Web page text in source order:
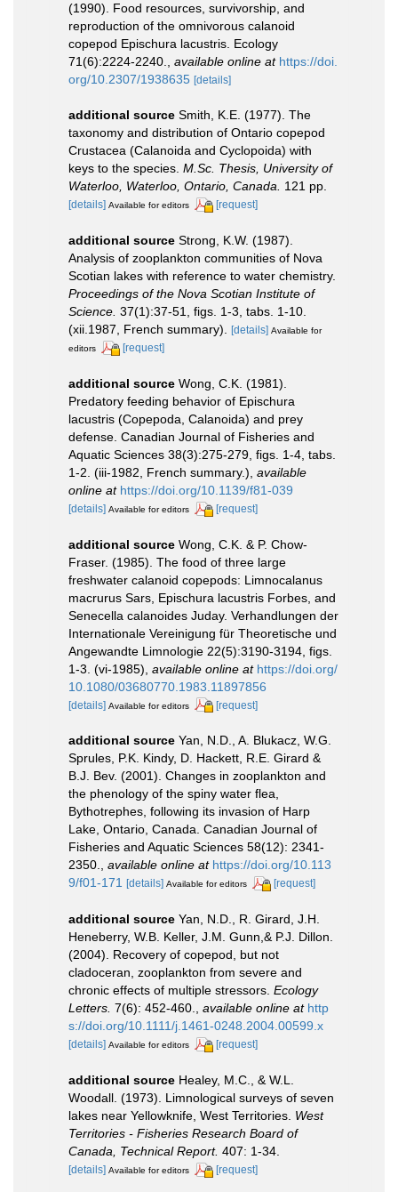
(1990). Food resources, survivorship, and
reproduction of the omnivorous calanoid
copepod Epischura lacustris. Ecology
71(6):2224-2240.
available online at https://doi.
org/10.2307/1938635 [details]
additional source Smith, K.E. (1977). The
taxonomy and distribution of Ontario copepod
Crustacea (Calanoida and Cyclopoida) with
keys to the species. M.Sc. Thesis, University of
Waterloo, Waterloo, Ontario, Canada.
121 pp.
[details] Available for editors [request]
additional source Strong, K.W. (1987).
Analysis of zooplankton communities of Nova
Scotian lakes with reference to water chemistry.
Proceedings of the Nova Scotian Institute of
Science. 37(1):37-51, figs. 1-3, tabs. 1-10.
(xii.1987, French summary).
[details] Available for
editors
[request]
additional source Wong, C.K. (1981).
Predatory feeding behavior of Epischura
lacustris (Copepoda, Calanoida) and prey
defense. Canadian Journal of Fisheries and
Aquatic Sciences 38(3):275-279, figs. 1-4, tabs.
1-2. (iii-1982, French summary.) available
online at https://doi.org/10.1139/f81-039
[details] Available for editors [request]
additional source Wong, C.K. & P. Chow-
Fraser. (1985). The food of three large
freshwater calanoid copepods: Limnocalanus
macrurus Sars, Epischura lacustris Forbes, and
Senecella calanoides Juday. Verhandlungen der
Internationale Vereinigung für Theoretische und
Angewandte Limnologie 22(5):3190-3194, figs.
1-3. (vi-1985) available online at https://doi.org/
10.1080/03680770.1983.11897856
[details] Available for editors [request]
additional source Yan, N.D., A. Blukacz, W.G.
Sprules, P.K. Kindy, D. Hackett, R.E. Girard &
B.J. Bev. (2001). Changes in zooplankton and
the phenology of the spiny water flea,
Bythotrephes, following its invasion of Harp
Lake, Ontario, Canada. Canadian Journal of
Fisheries and Aquatic Sciences 58(12): 2341-
2350., available online at https://doi.org/10.113
9/f01-171 [details] Available for editors [request]
additional source Yan, N.D., R. Girard, J.H.
Heneberry, W.B. Keller, J.M. Gunn,& P.J. Dillon.
(2004). Recovery of copepod, but not
cladoceran, zooplankton from severe and
chronic effects of multiple stressors. Ecology
Letters. 7(6): 452-460., available online at http
s://doi.org/10.1111/j.1461-0248.2004.00599.x
[details] Available for editors [request]
additional source Healey, M.C., & W.L.
Woodall. (1973). Limnological surveys of seven
lakes near Yellowknife, West Territories. West
Territories - Fisheries Research Board of
Canada, Technical Report. 407: 1-34.
[details] Available for editors [request]